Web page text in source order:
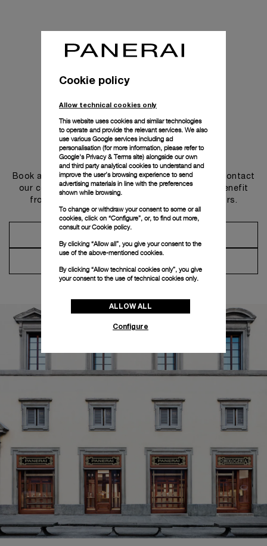
Get in touch
Book an appointment in one of our boutiques or contact
our concierge, to discover the collections and benefit
from advice and services from our ambassadors.
Cookie policy
Allow technical cookies only
This website uses cookies and similar technologies
to operate and provide the relevant services. We also
use various Google services including ad
personalisation (for more information, please refer to
Google's Privacy & Terms site) alongside our own
and third party analytical cookies to understand and
improve the user’s browsing experience to send
advertising materials in line with the preferences
shown while browsing.
To change or withdraw your consent to some or all
cookies, click on “Configure”, or, to find out more,
consult ourCookie policy.
By clicking “Allow all”, you give your consent to the
use of the above-mentioned cookies.
By clicking “Allow technical cookies only”, you give
your consent to the use of technical cookies only.
ALLOW ALL
Configure